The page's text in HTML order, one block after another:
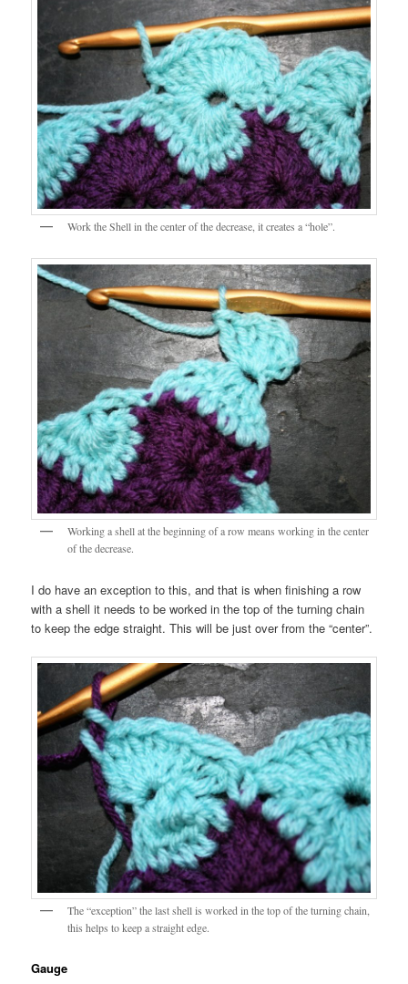
Work the Shell in the center of the decrease, it creates a “hole”.
Working a shell at the beginning of a row means working in the center
of the decrease.
I do have an exception to this, and that is when finishing a row
with a shell it needs to be worked in the top of the turning chain
to keep the edge straight. This will be just over from the “center”.
The “exception” the last shell is worked in the top of the turning chain,
this helps to keep a straight edge.
Gauge